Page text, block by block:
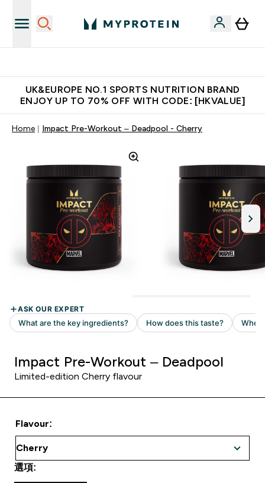
UK&EUROPE NO.1 SPORTS NUTRITION BRAND
ENJOY UP TO 70% OFF WITH CODE: [HKVALUE]
Home Impact Pre-Workout – Deadpool - Cherry
Impact Pre-Workout – Deadpool
Limited-edition Cherry flavour
Flavour:
選項: